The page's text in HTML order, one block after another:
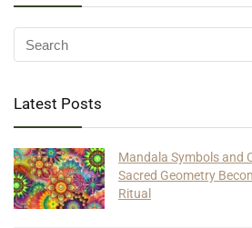
Latest Posts
Mandala Symbols and
Sacred Geometry
Ritual